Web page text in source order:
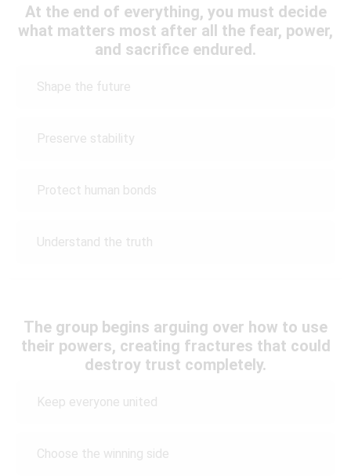
At the end of everything, you must decide
what matters most after all the fear, power,
and sacrifice endured.
Shape the future
Preserve stability
Protect human bonds
Understand the truth
The group begins arguing over how to use
their powers, creating fractures that could
destroy trust completely.
Keep everyone united
Choose the winning side